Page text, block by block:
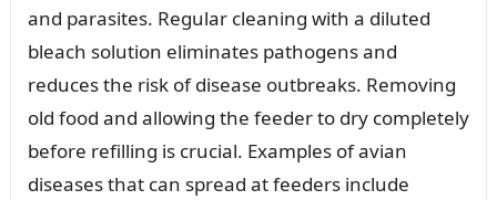
and parasites. Regular cleaning with a diluted
bleach solution eliminates pathogens and
reduces the risk of disease outbreaks. Removing
old food and allowing the feeder to dry completely
before refilling is crucial. Examples of avian
diseases that can spread at feeders include